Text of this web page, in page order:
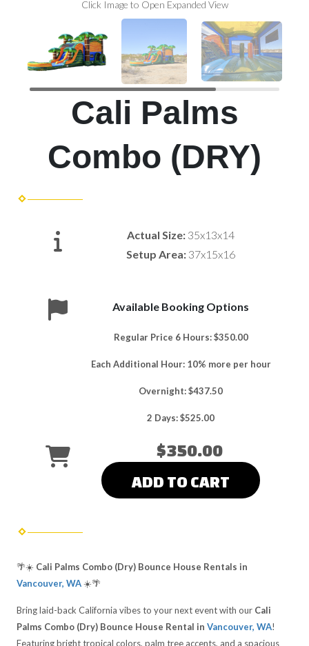
Click Image to Open Expanded View
Cali Palms
Combo (DRY)
Actual Size: 35x13x14
Setup Area: 37x15x16
Available Booking Options
Regular Price 6 Hours: $350.00
Each Additional Hour: 10% more per hour
Overnight: $437.50
2 Days: $525.00
$350.00
ADD TO CART
🌴☀️ Cali Palms Combo (Dry) Bounce House Rentals in
Vancouver, WA☀️🌴
Bring laid-back California vibes to your next event with our Cali
Palms Combo (Dry) Bounce House Rental in Vancouver, WA!
Featuring bright tropical colors, palm tree accents, and a spacious